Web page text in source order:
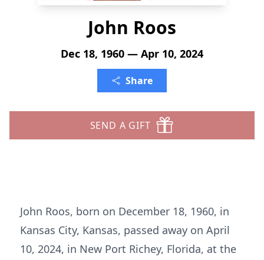
John Roos
Dec 18, 1960 — Apr 10, 2024
Share
SEND A GIFT
John Roos, born on December 18, 1960, in
Kansas City, Kansas, passed away on April
10, 2024, in New Port Richey, Florida, at the